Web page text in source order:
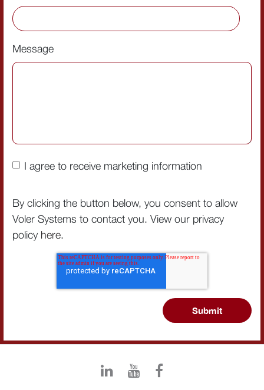
Message
I agree to receive marketing information
By clicking the button below, you consent to allow
Voler Systems to contact you. View our privacy
policy here.